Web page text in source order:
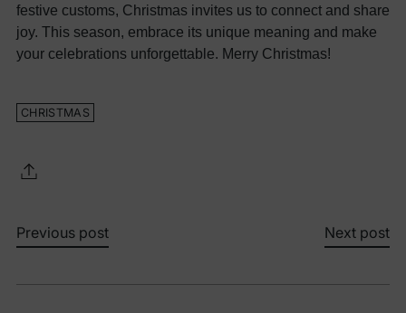
festive customs, Christmas invites us to connect and share
joy. This season, embrace its unique meaning and make
your celebrations unforgettable. Merry Christmas!
CHRISTMAS
Previous post Next post